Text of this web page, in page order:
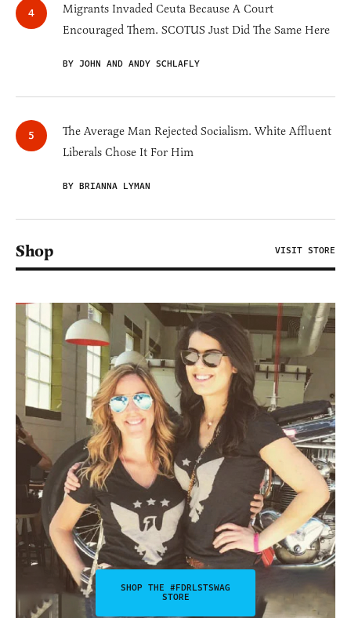
Migrants Invaded Ceuta Because A Court
Encouraged Them. SCOTUS Just Did The Same Here
BY JOHN AND ANDY SCHLAFLY
The Average Man Rejected Socialism. White Affluent
Liberals Chose It For Him
BY BRIANNA LYMAN
Shop VISIT STORE
SHOP THE #FDRLSTSWAG
STORE